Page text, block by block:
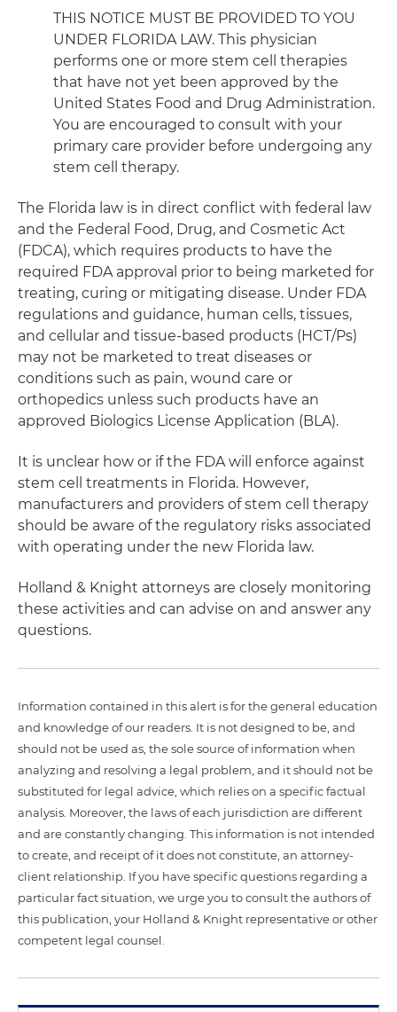
THIS NOTICE MUST BE PROVIDED TO YOU
UNDER FLORIDA LAW. This physician
performs one or more stem cell therapies
that have not yet been approved by the
United States Food and Drug Administration.
You are encouraged to consult with your
primary care provider before undergoing any
stem cell therapy.
The Florida law is in direct conflict with federal law
and the Federal Food, Drug, and Cosmetic Act
(FDCA), which requires products to have the
required FDA approval prior to being marketed for
treating, curing or mitigating disease. Under FDA
regulations and guidance, human cells, tissues,
and cellular and tissue-based products (HCT/Ps)
may not be marketed to treat diseases or
conditions such as pain, wound care or
orthopedics unless such products have an
approved Biologics License Application (BLA).
It is unclear how or if the FDA will enforce against
stem cell treatments in Florida. However,
manufacturers and providers of stem cell therapy
should be aware of the regulatory risks associated
with operating under the new Florida law.
Holland & Knight attorneys are closely monitoring
these activities and can advise on and answer any
questions.
Information contained in this alert is for the general education
and knowledge of our readers. It is not designed to be, and
should not be used as, the sole source of information when
analyzing and resolving a legal problem, and it should not be
substituted for legal advice, which relies on a specific factual
analysis. Moreover, the laws of each jurisdiction are different
and are constantly changing. This information is not intended
to create, and receipt of it does not constitute, an attorney-
client relationship. If you have specific questions regarding a
particular fact situation, we urge you to consult the authors of
this publication, your Holland & Knight representative or other
competent legal counsel.